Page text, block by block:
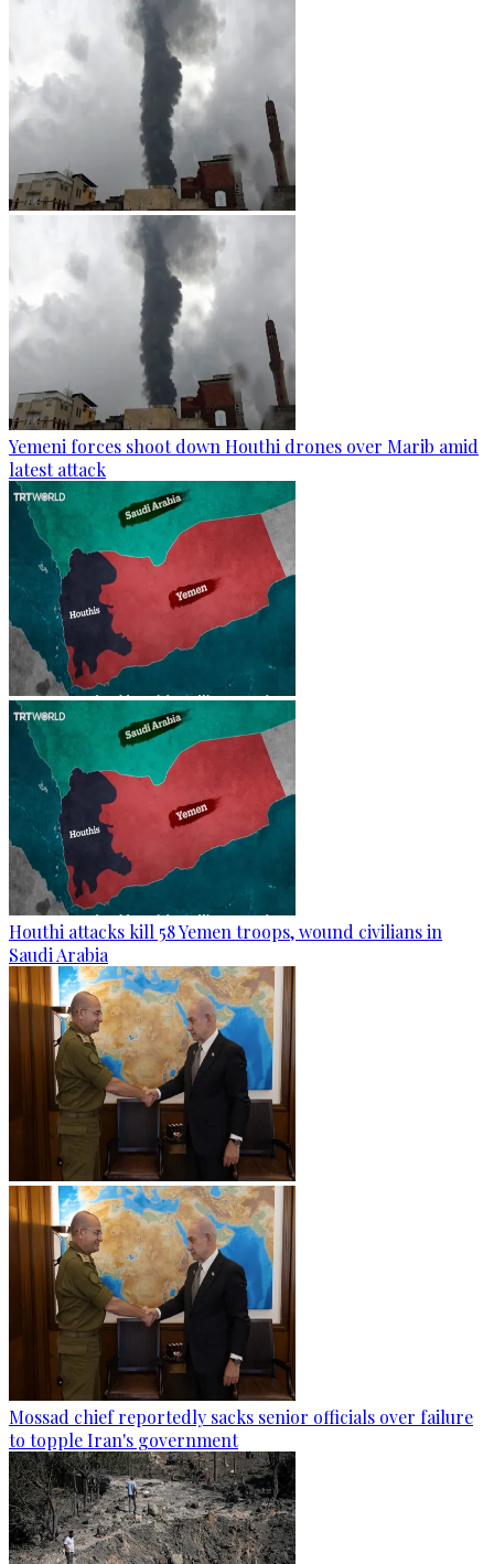
Yemeni forces shoot down Houthi drones over Marib amid
latest attack
Houthi attacks kill 58 Yemen troops, wound civilians in
Saudi Arabia
Mossad chief reportedly sacks senior officials over failure
to topple Iran's government